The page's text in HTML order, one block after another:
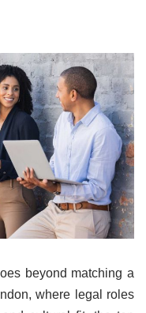
beyond matching a
where legal roles